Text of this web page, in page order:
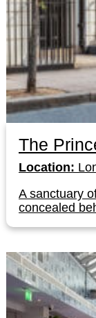
The
Location:
A sanctuary
concealed